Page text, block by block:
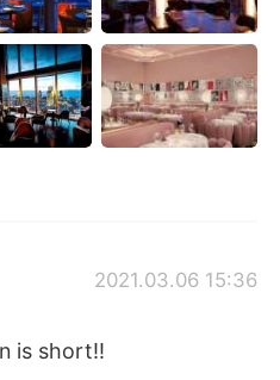
어
2021.03.06 15:36
is short!!